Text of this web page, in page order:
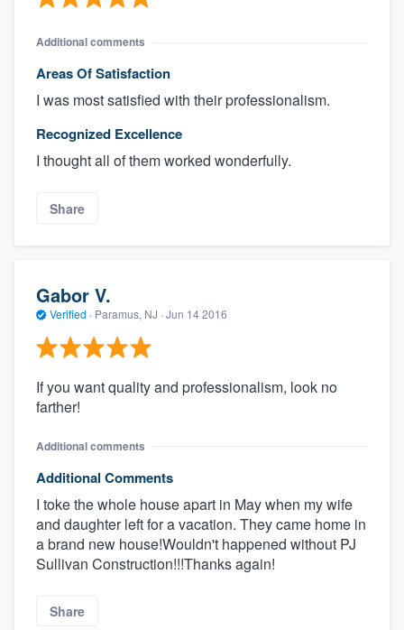
Additional comments
Areas Of Satisfaction
I was most satisfied with their professionalism.
Recognized Excellence
I thought all of them worked wonderfully.
Share
Gabor V.
Verified · Paramus, NJ · Jun 14 2016
If you want quality and professionalism, look no
farther!
Additional comments
Additional Comments
I toke the whole house apart in May when my wife
and daughter left for a vacation. They came home in
a brand new house!Wouldn't happened without PJ
Sullivan Construction!!!Thanks again!
Share